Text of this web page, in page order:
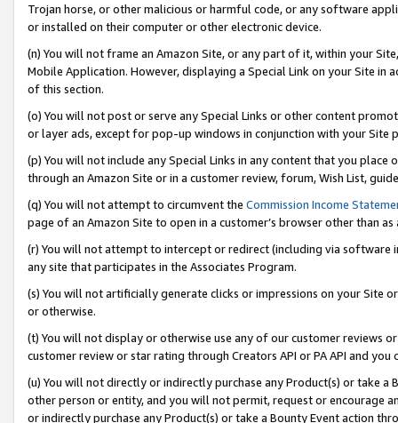
Trojan horse, or other malicious or harmful code, or any software
or installed on their computer or other electronic device.
(n) You will not frame an Amazon Site, or any part of it, within your
Mobile Application. However, displaying a Special Link on your Site
of this section.
(o) You will not post or serve any Special Links or other content
or layer ads, except for pop-up windows in conjunction with your
(p) You will not include any Special Links in any content that you
through an Amazon Site or in a customer review, forum, Wish List,
(q) You will not attempt to circumvent the Commission Income
page of an Amazon Site to open in a customer’s browser other than
(r) You will not attempt to intercept or redirect (including via software
any site that participates in the Associates Program.
(s) You will not artificially generate clicks or impressions on your Site
or otherwise.
(t) You will not display or otherwise use any of our customer reviews
customer review or star rating through Creators API or PA API and
(u) You will not directly or indirectly purchase any Product(s) or take
other person or entity, and you will not permit, request or encourage
or indirectly purchase any Product(s) or take a Bounty Event action